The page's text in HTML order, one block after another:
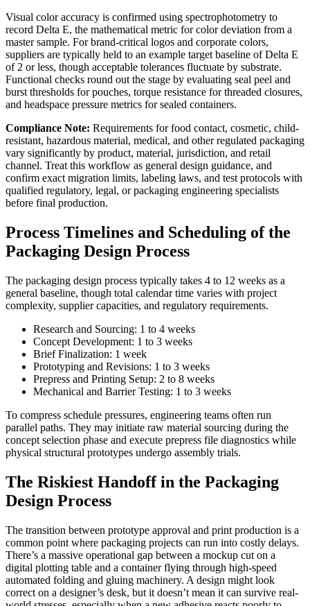
Visual color accuracy is confirmed using spectrophotometry to
record Delta E, the mathematical metric for color deviation from a
master sample. For brand-critical logos and corporate colors,
suppliers are typically held to an example target baseline of Delta E
of 2 or less, though acceptable tolerances fluctuate by substrate.
Functional checks round out the stage by evaluating seal peel and
burst thresholds for pouches, torque resistance for threaded closures,
and headspace pressure metrics for sealed containers.
Compliance Note: Requirements for food contact, cosmetic, child-
resistant, hazardous material, medical, and other regulated packaging
vary significantly by product, material, jurisdiction, and retail
channel. Treat this workflow as general design guidance, and
confirm exact migration limits, labeling laws, and test protocols with
qualified regulatory, legal, or packaging engineering specialists
before final production.
Process Timelines and Scheduling of the
Packaging Design Process
The packaging design process typically takes 4 to 12 weeks as a
general baseline, though total calendar time varies with project
complexity, supplier capacities, and regulatory requirements.
Research and Sourcing: 1 to 4 weeks
Concept Development: 1 to 3 weeks
Brief Finalization: 1 week
Prototyping and Revisions: 1 to 3 weeks
Prepress and Printing Setup: 2 to 8 weeks
Mechanical and Barrier Testing: 1 to 3 weeks
To compress schedule pressures, engineering teams often run
parallel paths. They may initiate raw material sourcing during the
concept selection phase and execute prepress file diagnostics while
physical structural prototypes undergo assembly trials.
The Riskiest Handoff in the Packaging
Design Process
The transition between prototype approval and print production is a
common point where packaging projects can run into costly delays.
There’s a massive operational gap between a mockup cut on a
digital plotting table and a container flying through high-speed
automated folding and gluing machinery. A design might look
correct on a designer’s desk, but it doesn’t mean it can survive real-